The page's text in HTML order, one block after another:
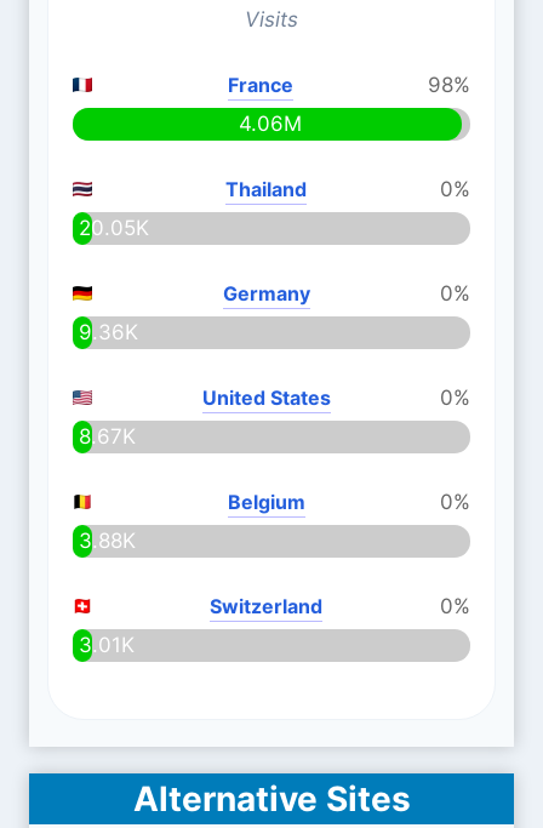
Visits
France
98%
4.06M
Thailand
0%
20.05K
Germany
0%
9.36K
United States
0%
8.67K
Belgium
0%
3.88K
Switzerland
0%
3.01K
Alternative Sites